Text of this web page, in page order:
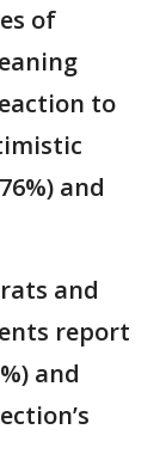
of
to
and
and
report
and